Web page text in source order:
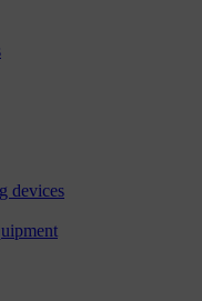
devices